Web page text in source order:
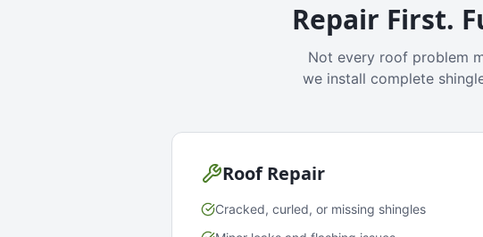
Repair First.
Not every roof problem
we install complete
Roof Repair
Cracked, curled, or missing shingles